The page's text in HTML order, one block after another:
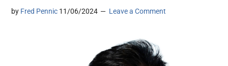
by Fred Pennic 11/06/2024 Leave a Comment